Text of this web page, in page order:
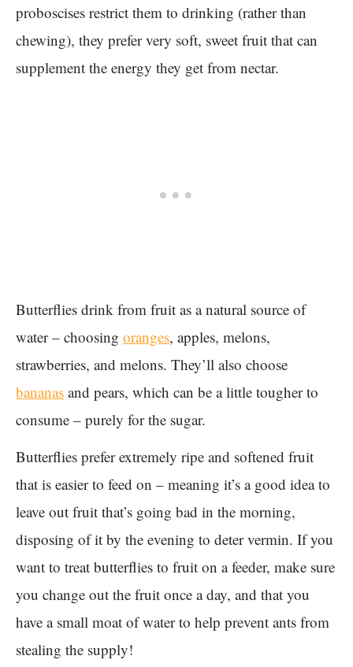
proboscises restrict them to drinking (rather than
chewing), they prefer very soft, sweet fruit that can
supplement the energy they get from nectar.
Butterflies drink from fruit as a natural source of
water – choosing oranges, apples, melons,
strawberries, and melons. They’ll also choose
bananas and pears, which can be a little tougher to
consume – purely for the sugar.
Butterflies prefer extremely ripe and softened fruit
that is easier to feed on – meaning it’s a good idea to
leave out fruit that’s going bad in the morning,
disposing of it by the evening to deter vermin. If you
want to treat butterflies to fruit on a feeder, make sure
you change out the fruit once a day, and that you
have a small moat of water to help prevent ants from
stealing the supply!